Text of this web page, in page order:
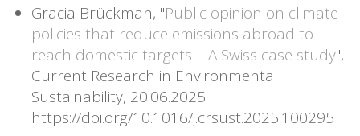
Gracia Brückman, "Public opinion on climate
policies that reduce emissions abroad to
reach domestic targets – A Swiss case study",
Current Research in Environmental
Sustainability, 20.06.2025.
https://doi.org/10.1016/j.crsust.2025.100295